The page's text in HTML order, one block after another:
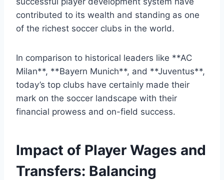
contributed to⁣ its​ wealth⁢ and standing as ‍one⁤
of the richest soccer clubs in‍ the ‌world.
In comparison to historical leaders like **AC
Milan**, **Bayern Munich**, and **Juventus**,
today’s top ‍clubs have certainly made⁣ their
mark ‍on the soccer landscape with their
financial prowess and‌ on-field success.
Impact of Player Wages‍ and
Transfers: Balancing